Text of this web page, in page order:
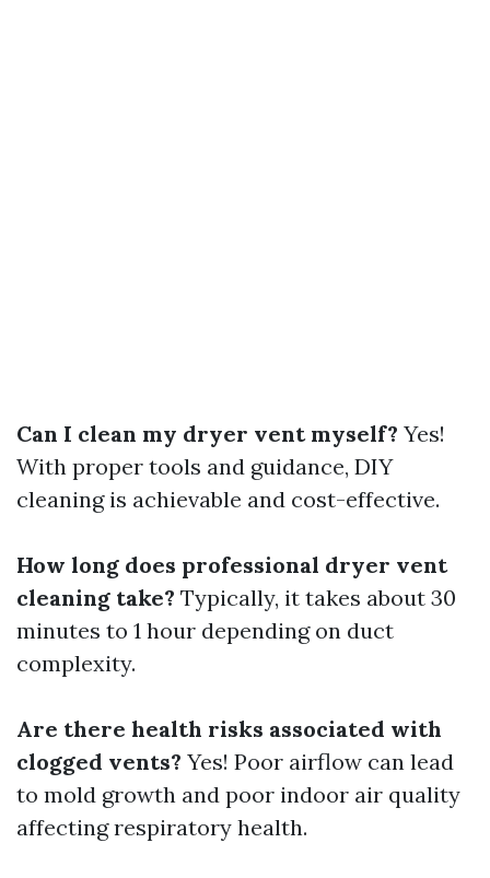
Can I clean my dryer vent myself? Yes!
With proper tools and guidance, DIY
cleaning is achievable and cost-effective.
How long does professional dryer vent
cleaning take? Typically, it takes about 30
minutes to 1 hour depending on duct
complexity.
Are there health risks associated with
clogged vents? Yes! Poor airflow can lead
to mold growth and poor indoor air quality
affecting respiratory health.